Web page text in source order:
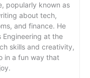
popularly known as
about tech,
and finance. He
Engineering at the
skills and creativity,
in a fun way that